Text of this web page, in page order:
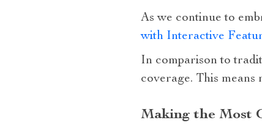
As we continue to
with Interactive
In comparison to
coverage. This means
Making the Most